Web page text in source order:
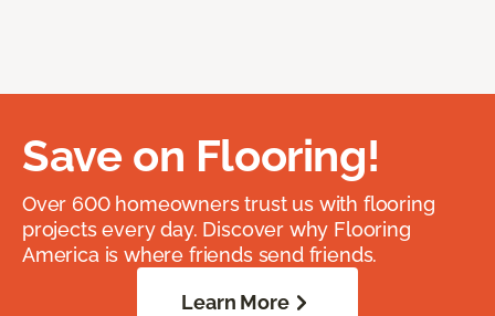
Save on Flooring!
Over 600 homeowners trust us with flooring
projects every day. Discover why Flooring
America is where friends send friends.
Learn More